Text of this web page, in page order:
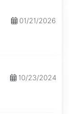
01/21/2026
10/23/2024